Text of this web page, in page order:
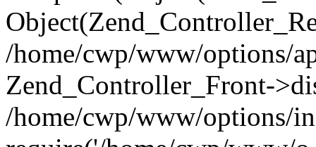
/home/cwp/www/options/
Zend_Controller_Front-
/home/cwp/www/options/